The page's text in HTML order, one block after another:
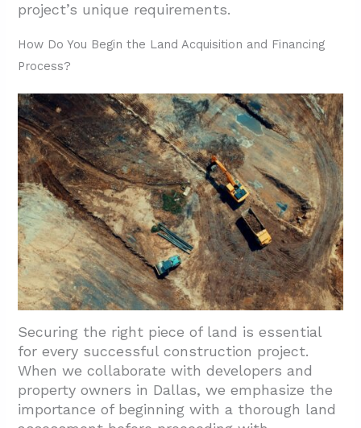
project’s unique requirements.
How Do You Begin the Land Acquisition and Financing
Process?
Securing the right piece of land is essential
for every successful construction project.
When we collaborate with developers and
property owners in Dallas, we emphasize the
importance of beginning with a thorough land